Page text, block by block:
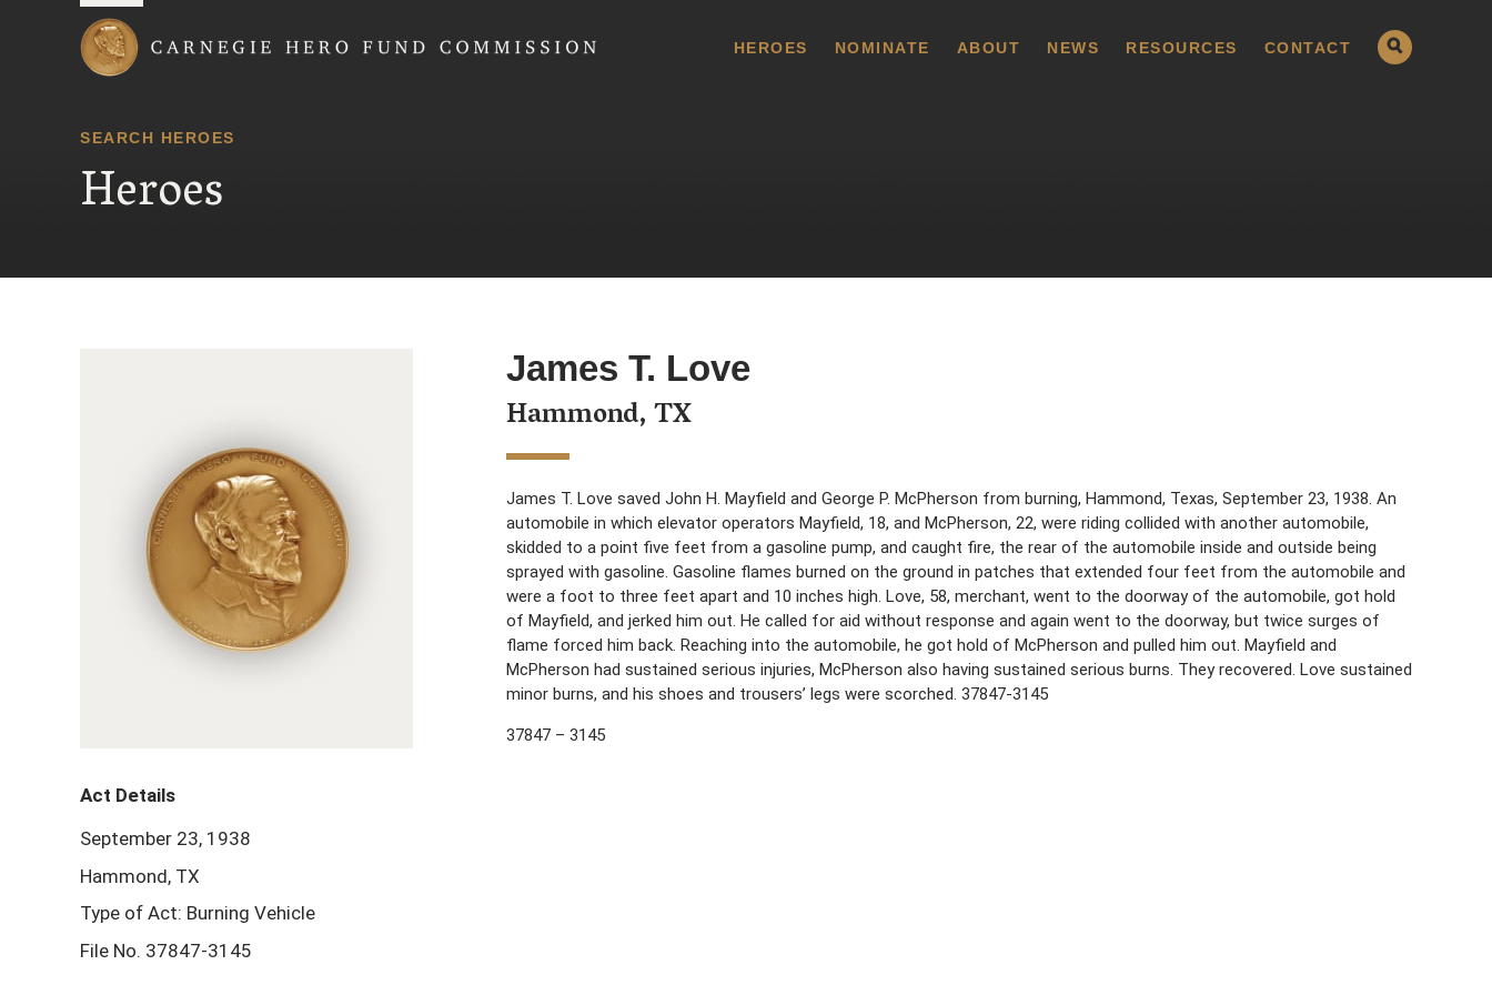
HEROES NOMINATE ABOUT NEWS RESOURCES CONTACT
SEARCH HEROES
Heroes
James T. Love
Hammond, TX
James T. Love saved John H. Mayfield and George P. McPherson from burning, Hammond, Texas, September 23, 1938. An
automobile in which elevator operators Mayfield, 18, and McPherson, 22, were riding collided with another automobile,
skidded to a point five feet from a gasoline pump, and caught fire, the rear of the automobile inside and outside being
sprayed with gasoline. Gasoline flames burned on the ground in patches that extended four feet from the automobile and
were a foot to three feet apart and 10 inches high. Love, 58, merchant, went to the doorway of the automobile, got hold
of Mayfield, and jerked him out. He called for aid without response and again went to the doorway, but twice surges of
flame forced him back. Reaching into the automobile, he got hold of McPherson and pulled him out. Mayfield and
McPherson had sustained serious injuries, McPherson also having sustained serious burns. They recovered. Love sustained
minor burns, and his shoes and trousers’ legs were scorched. 37847-3145
37847 – 3145
Act Details
September 23, 1938
Hammond, TX
Type of Act: Burning Vehicle
File No. 37847-3145